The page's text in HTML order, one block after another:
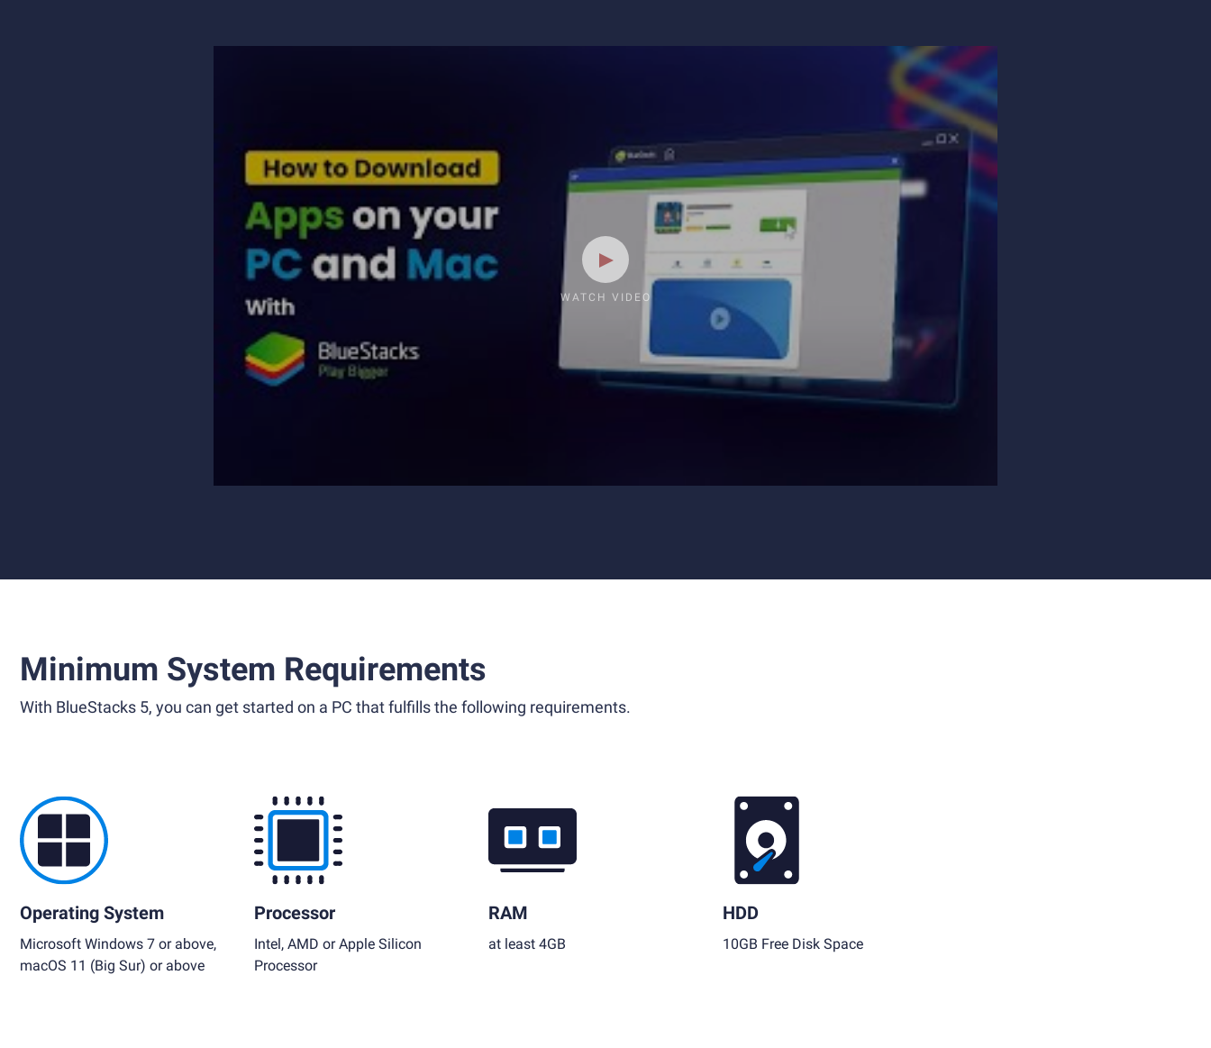
WATCH VIDEO
Minimum System Requirements
With BlueStacks 5, you can get started on a PC that fulfills the following requirements.
Operating System
Microsoft Windows 7 or above,
macOS 11 (Big Sur) or above
Processor
Intel, AMD or Apple Silicon
Processor
RAM
at least 4GB
HDD
10GB Free Disk Space